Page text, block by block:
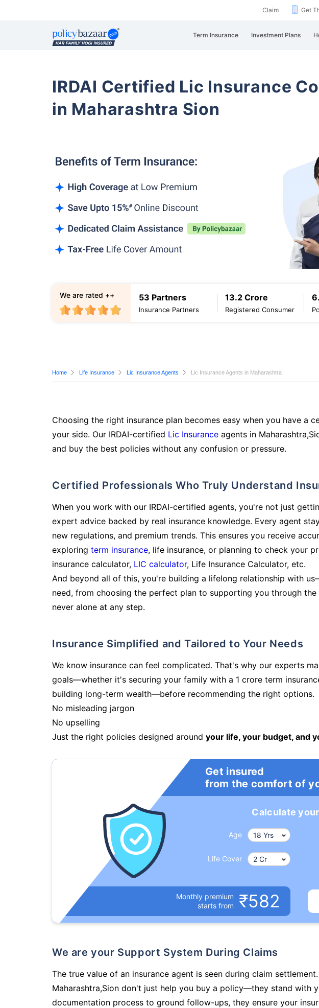
Claim Get
Term Insurance Investment Plans
IRDAI Certified Lic Insurance
in Maharashtra Sion
53 Partners
Insurance Partners
13.2 Crore
Registered Consumer
We are rated ++
Home Life Insurance Lic Insurance Agents Lic Insurance Agents in Maharashtra
Choosing the right insurance plan becomes easy when you have a
your side. Our IRDAI-certified Lic Insurance agents in
and buy the best policies without any confusion or pressure.
Certified Professionals Who Truly Understand
When you work with our IRDAI-certified agents, you're not just
expert advice backed by real insurance knowledge. Every agent
new regulations, and premium trends. This ensures you receive
exploring term insurance, life insurance, or planning to check your
insurance calculator, LIC calculator, Life Insurance Calculator, etc.
And beyond all of this, you're building a lifelong relationship with
need, from choosing the perfect plan to supporting you through the
never alone at any step.
Insurance Simplified and Tailored to Your Needs
We know insurance can feel complicated. That's why our experts
goals—whether it's securing your family with a 1 crore term
building long-term wealth—before recommending the right options.
No misleading jargon
No upselling
Just the right policies designed around your life, your budget, and
Get insured
from the comfort of
Calculate your
Age
Life Cover
Monthly premium
starts from
₹582
We are your Support System During Claims
The true value of an insurance agent is seen during claim
Maharashtra,Sion don't just help you buy a policy—they stand with
documentation process to ground follow-ups, they ensure your